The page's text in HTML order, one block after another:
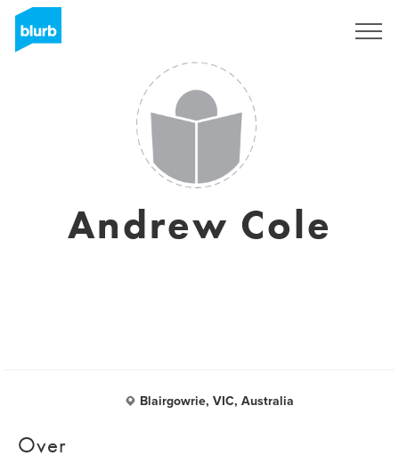
Andrew Cole
Blairgowrie, VIC, Australia
Over